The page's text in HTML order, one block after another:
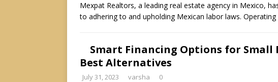
Mexpat Realtors, a leading real estate agency in Mexico,
to adhering to and upholding Mexican labor laws. Operating
Smart Financing Options for Small
Best Alternatives
July 31, 2023 varsha 0